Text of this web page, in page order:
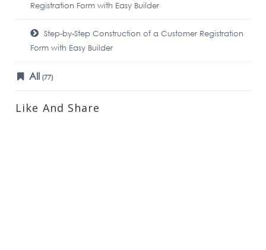
Registration Form with Easy Builder
Step-by-Step Construction of a Customer Registration
Form with Easy Builder
All (77)
Like And Share